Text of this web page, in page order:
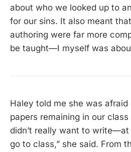
about who we looked up to
for our sins. It also meant
authoring were far more
be taught—I myself was
Haley told me she was
papers remaining in our class
didn’t really want to write—at
go to class,” she said. From